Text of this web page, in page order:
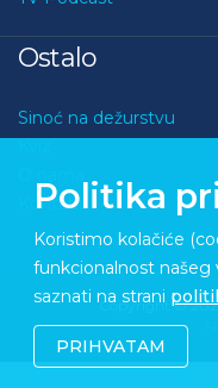
Ostalo
Sinoć na dežurstvu
Kontakt
Copyright ©
Politika
Koristimo kolačiće
funkcionalnost
saznati na strani
PRIHVATAM